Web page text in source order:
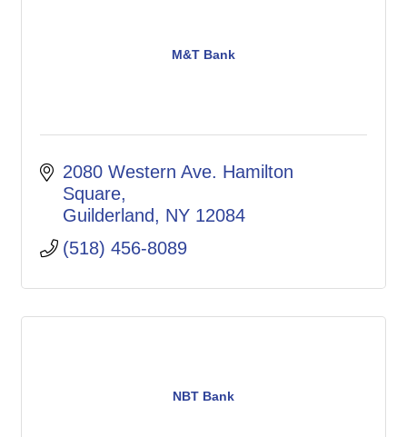
M&T Bank
2080 Western Ave. Hamilton
Square
Guilderland
NY 12084
(518) 456-8089
NBT Bank